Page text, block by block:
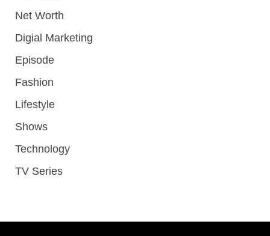
Net Worth
Digial Marketing
Episode
Fashion
Lifestyle
Shows
Technology
TV Series